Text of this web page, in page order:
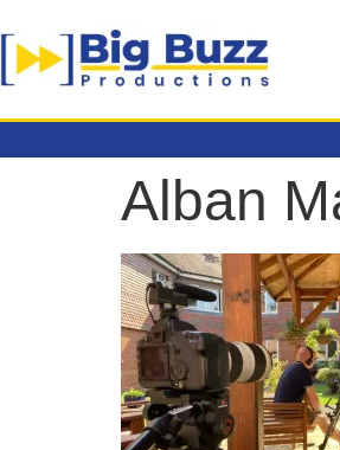
Alban